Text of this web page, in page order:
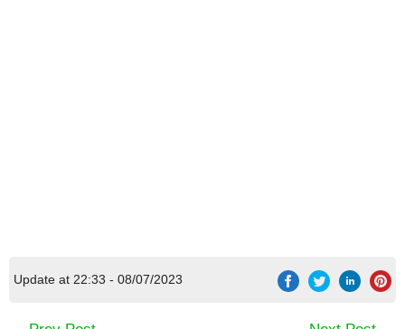
Update at 22:33 - 08/07/2023